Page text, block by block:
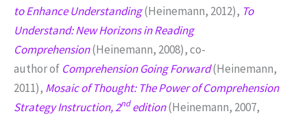
to Enhance Understanding(Heinemann, 2012), To
Understand: New Horizons in Reading
Comprehension(Heinemann, 2008), co-
author of Comprehension Going Forward(Heinemann,
2011), Mosaic of Thought: The Power of Comprehension
Strategy Instruction, 2ndedition(Heinemann, 2007,